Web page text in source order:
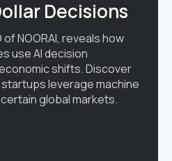
Decisions
NOORAI, reveals how
use AI decision
shifts. Discover
leverage machine
global markets.